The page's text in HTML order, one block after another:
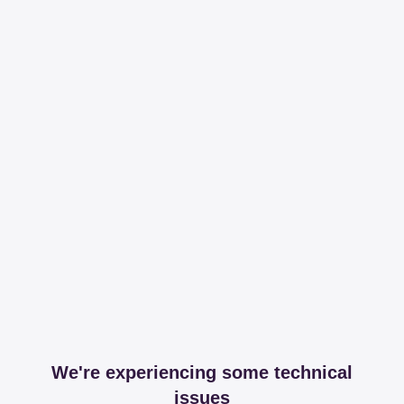
We're experiencing some technical
issues